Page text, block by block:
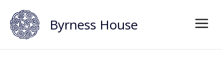
Byrness House